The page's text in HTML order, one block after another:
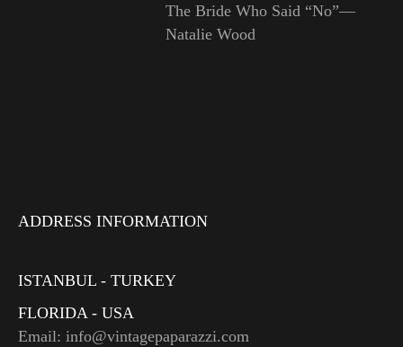
The Bride Who Said “No”—
Natalie Wood
ADDRESS INFORMATION
ISTANBUL - TURKEY
FLORIDA - USA
Email: info@vintagepaparazzi.com